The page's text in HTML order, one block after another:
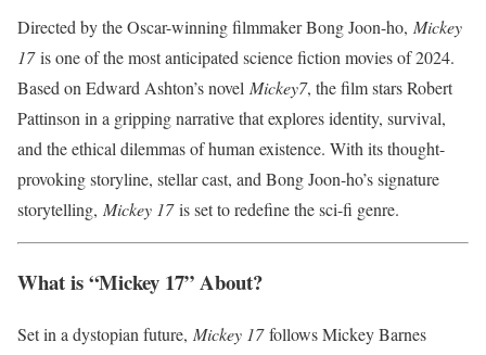
Directed by the Oscar-winning filmmaker Bong Joon-ho, Mickey
17is one of the most anticipated science fiction movies of 2024.
Based on Edward Ashton’s novel Mickey7, the film stars Robert
Pattinson in a gripping narrative that explores identity, survival,
and the ethical dilemmas of human existence. With its thought-
provoking storyline, stellar cast, and Bong Joon-ho’s signature
storytelling, Mickey 17is set to redefine the sci-fi genre.
What is “Mickey 17” About?
Set in a dystopian future, Mickey 17follows Mickey Barnes